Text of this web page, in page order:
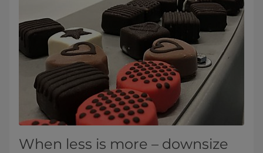
When less is more – downsize